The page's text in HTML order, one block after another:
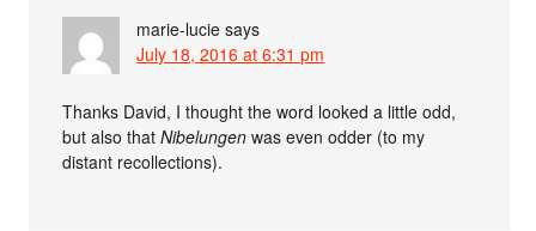
marie-lucie says
July 18, 2016 at 6:31 pm
Thanks David, I thought the word looked a little odd,
but also thatNibelungen was even odder (to my
distant recollections).